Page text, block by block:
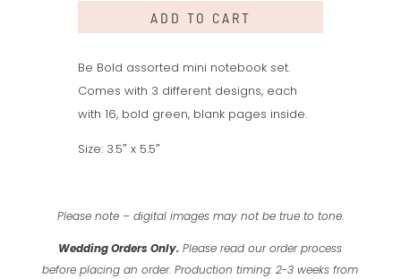
Pack
Notebooks
Green
inside
ADD TO CART
Be Bold assorted mini notebook set.
Comes with 3 different designs, each
with 16, bold green, blank pages inside.
Size: 3.5″ x 5.5″
Please note – digital images may not be true to tone.
Wedding Orders Only. Please read our order process
before placing an order. Production timing: 2-3 weeks from